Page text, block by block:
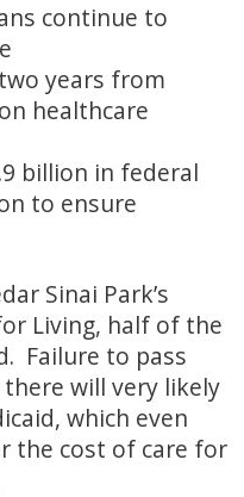
continue to
years from
healthcare
billion in federal
to ensure
Sinai Park’s
Living, half of the
Failure to pass
will very likely
which even
the cost of care for